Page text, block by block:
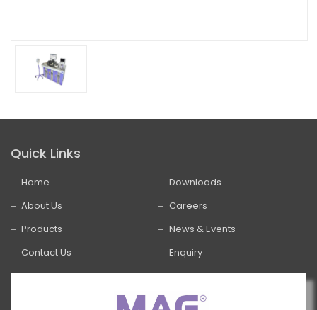
Quick Links
Home
Downloads
About Us
Careers
Products
News & Events
Contact Us
Enquiry